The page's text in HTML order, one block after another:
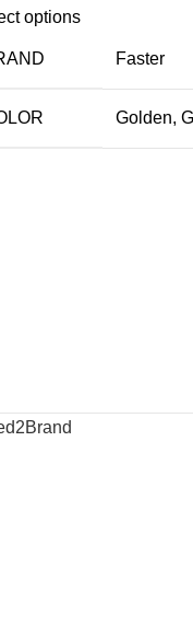
options
Faster
Golden,